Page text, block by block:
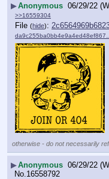
▶Anonymous 06/29/22
>>16559304
File (hide):
otherwise - do not necessarily
▶Anonymous 06/29/22
No. 16558792